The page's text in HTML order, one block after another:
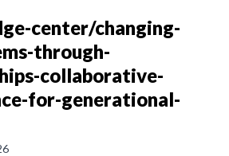
center/changing-
through-
collaborative-
for-generational-